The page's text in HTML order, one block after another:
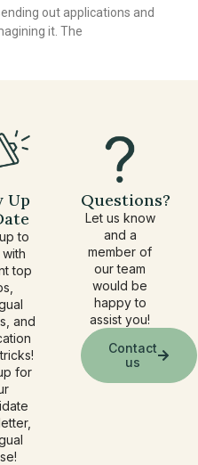
out applications and
it. The
Up
to
top
and
for
Questions?
Let us know
and a
member of
our team
would be
happy to
assist you!
Contact
us